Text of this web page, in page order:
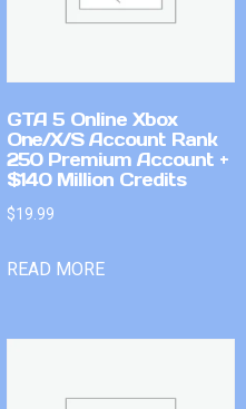
GTA 5 Online Xbox
One/X/S Account Rank
250 Premium Account +
$140 Million Credits
$19.99
READ MORE